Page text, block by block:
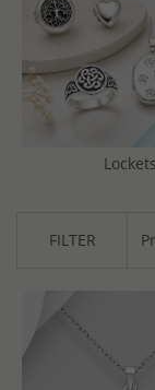
Lockets
FILTER